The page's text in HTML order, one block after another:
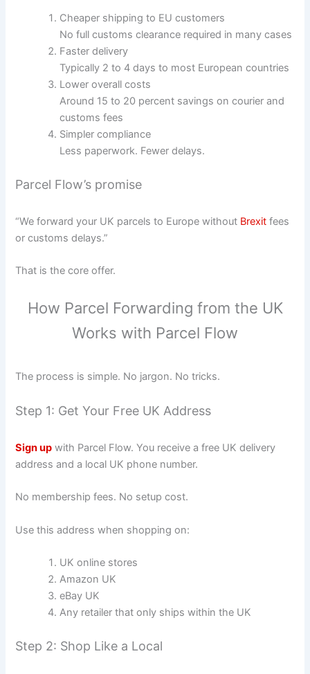
Cheaper shipping to EU customers
No full customs clearance required in many cases
Faster delivery
Typically 2 to 4 days to most European countries
Lower overall costs
Around 15 to 20 percent savings on courier and
customs fees
Simpler compliance
Less paperwork. Fewer delays.
Parcel Flow’s promise
“We forward your UK parcels to Europe without Brexit fees
or customs delays.”
That is the core offer.
How Parcel Forwarding from the UK
Works with Parcel Flow
The process is simple. No jargon. No tricks.
Step 1: Get Your Free UK Address
Sign up with Parcel Flow. You receive a free UK delivery
address and a local UK phone number.
No membership fees. No setup cost.
Use this address when shopping on:
UK online stores
Amazon UK
eBay UK
Any retailer that only ships within the UK
Step 2: Shop Like a Local